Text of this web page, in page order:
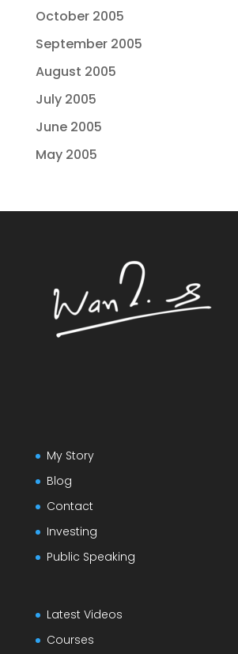
October 2005
September 2005
August 2005
July 2005
June 2005
May 2005
My Story
Blog
Contact
Investing
Public Speaking
Latest Videos
Courses